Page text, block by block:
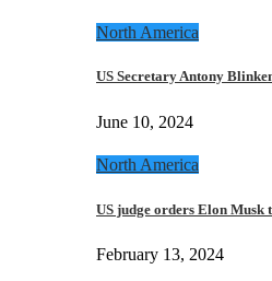
North America
US Secretary Antony
June 10, 2024
North America
US judge orders Elon
February 13, 2024